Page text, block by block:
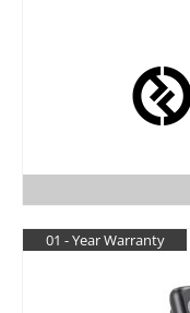
01 - Year Warranty